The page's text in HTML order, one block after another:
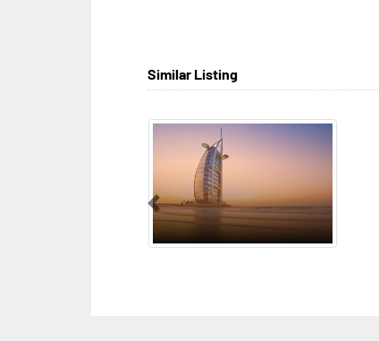
Similar Listing